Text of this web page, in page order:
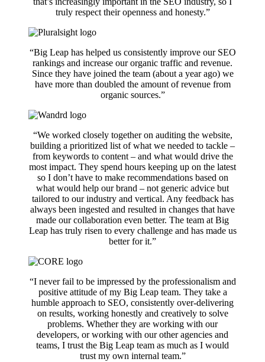
truly respect their openness and honesty.”
“Big Leap has helped us consistently improve our SEO
rankings and increase our organic traffic and revenue.
Since they have joined the team (about a year ago) we
have more than doubled the amount of revenue from
organic sources.”
“We worked closely together on auditing the website,
building a prioritized list of what we needed to tackle –
from keywords to content – and what would drive the
most impact. They spend hours keeping up on the latest
so I don’t have to make recommendations based on
what would help our brand – not generic advice but
tailored to our industry and vertical. Any feedback has
always been ingested and resulted in changes that have
made our collaboration even better. The team at Big
Leap has truly risen to every challenge and has made us
better for it.”
“I never fail to be impressed by the professionalism and
positive attitude of my Big Leap team. They take a
humble approach to SEO, consistently over-delivering
on results, working honestly and creatively to solve
problems. Whether they are working with our
developers, or working with our other agencies and
teams, I trust the Big Leap team as much as I would
trust my own internal team.”